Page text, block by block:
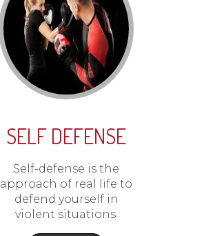
SELF DEFENSE
Self-defense is the
approach of real life to
defend yourself in
violent situations.